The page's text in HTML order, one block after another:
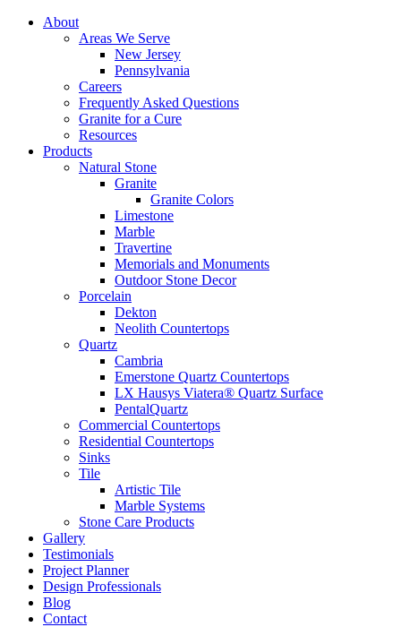
About
Areas We Serve
New Jersey
Pennsylvania
Careers
Frequently Asked Questions
Granite for a Cure
Resources
Products
Natural Stone
Granite
Granite Colors
Limestone
Marble
Travertine
Memorials and Monuments
Outdoor Stone Decor
Porcelain
Dekton
Neolith Countertops
Quartz
Cambria
Emerstone Quartz Countertops
LX Hausys Viatera® Quartz Surface
PentalQuartz
Commercial Countertops
Residential Countertops
Sinks
Tile
Artistic Tile
Marble Systems
Stone Care Products
Gallery
Testimonials
Project Planner
Design Professionals
Blog
Contact